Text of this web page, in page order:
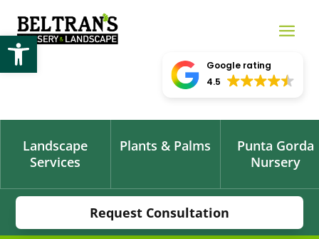
Open toolbar
Google rating
4.5
Landscape
Services
Plants & Palms
Punta Gorda
Nursery
Request Consultation